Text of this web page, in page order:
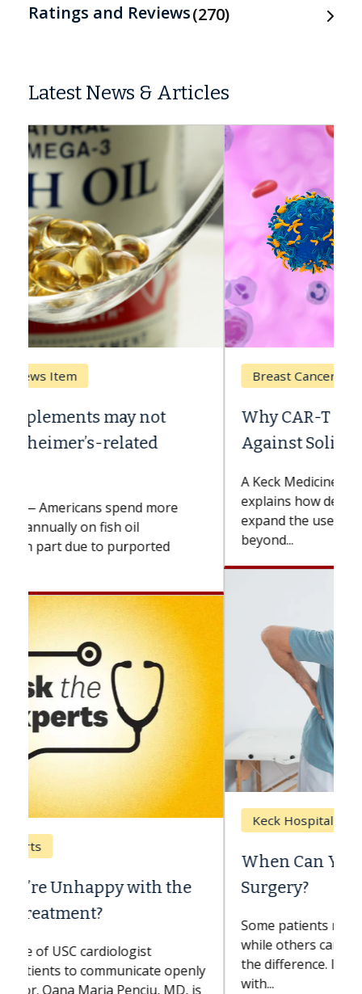
Ratings and Reviews 270
Latest News & Articles
Breast Cancer
Why CAR-T Cell Therapy Struggles
Against Solid Tumors
A Keck Medicine of USC cell therapist
explains how design innovations could
expand the use of CAR-T cell therapy
beyond...
Keck Hospital of USC
When Can You Delay Spine
Surgery?
Some patients need spine surgery sooner,
while others can wait. An expert discusses
the difference. If you’ve been diagnosed
with...